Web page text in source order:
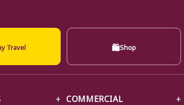
Travel 🛍Shop
COMMERCIAL